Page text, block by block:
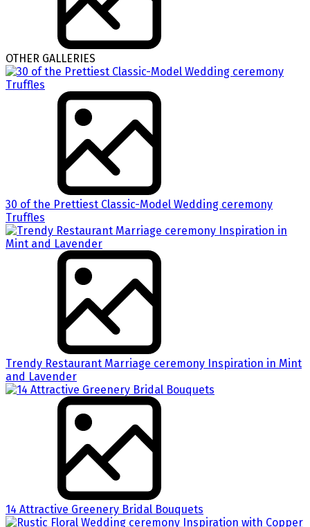
OTHER GALLERIES
30 of the Prettiest Classic-Model Wedding ceremony
Truffles
Trendy Restaurant Marriage ceremony Inspiration in Mint
and Lavender
14 Attractive Greenery Bridal Bouquets